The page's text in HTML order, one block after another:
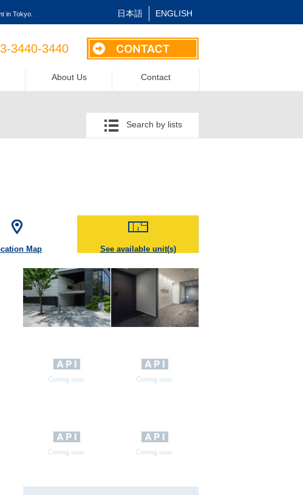
in Tokyo. 日本語 ENGLISH
3440-3440
About Us Contact
Search by lists
Map See available unit(s)